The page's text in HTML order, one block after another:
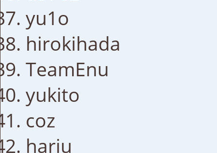
yu1o
hirokihada
TeamEnu
yukito
coz
hariu